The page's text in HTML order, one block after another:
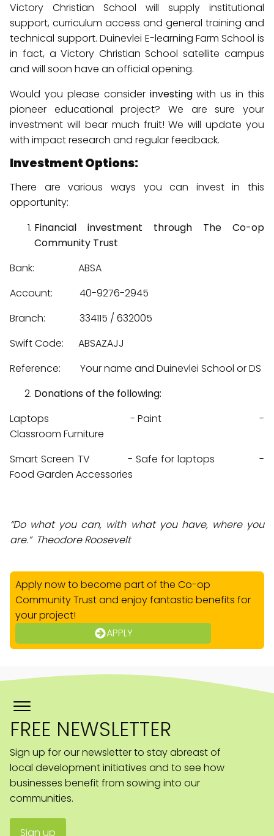
Victory Christian School will supply institutional
support, curriculum access and general training and
technical support. Duinevlei E-learning Farm School is
in fact, a Victory Christian School satellite campus
and will soon have an official opening.
Would you please consider investingwith us in this
pioneer educational project? We are sure your
investment will bear much fruit! We will update you
with impact research and regular feedback.
Investment Options:
There are various ways you can invest in this
opportunity:
Financial investment through The Co-op
Community Trust
Bank: ABSA
Account: 40-9276-2945
Branch: 334115 / 632005
Swift Code: ABSAZAJJ
Reference: Your name and Duinevlei School or DS
Donations of the following:
Laptops - Paint -
Classroom Furniture
Smart Screen TV - Safe for laptops -
Food Garden Accessories
“Do what you can, with what you have, where you
are.” Theodore Roosevelt
Apply now to become part of the Co-op
Community Trust and enjoy fantastic benefits for
your project!
APPLY
FREE NEWSLETTER
Sign up for our newsletter to stay abreast of
local development initiatives and to see how
businesses benefit from sowing into our
communities.
Sign up